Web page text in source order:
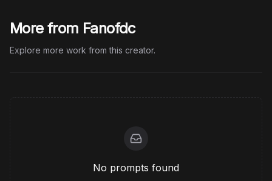
More from Fanofdc
Explore more work from this creator.
No prompts found